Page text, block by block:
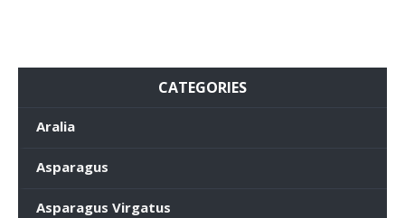
CATEGORIES
Aralia
Asparagus
Asparagus Virgatus